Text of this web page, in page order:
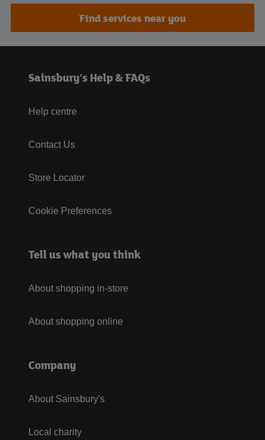
Find services near you
Sainsbury's Help & FAQs
Help centre
Contact Us
Store Locator
Cookie Preferences
Tell us what you think
About shopping in-store
About shopping online
Company
About Sainsbury's
Local charity